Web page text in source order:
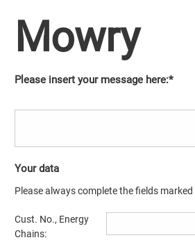
Mowry
Please insert your message here:*
Your data
Please always complete the fields
Cust. No., Energy
Chains: